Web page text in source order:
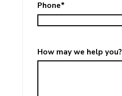
Phone*
How may we help you?